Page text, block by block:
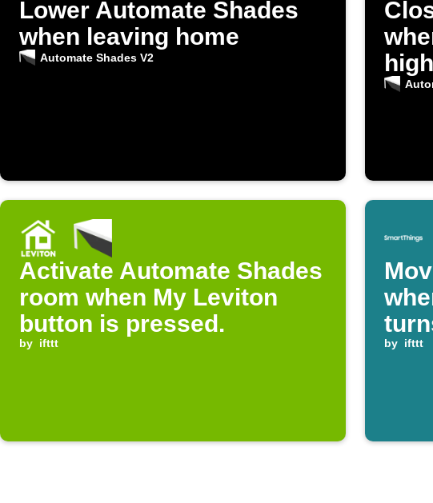
Lower Automate Shades
when leaving home
Automate Shades V2
high
Activate Automate Shades
room when My Leviton
button is pressed.
by ifttt by ifttt